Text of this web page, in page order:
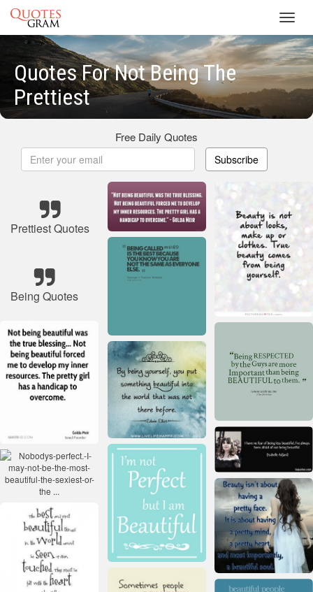
Quotes For Not Being The
Prettiest
Free Daily Quotes
Subscribe
Prettiest Quotes
Being Quotes